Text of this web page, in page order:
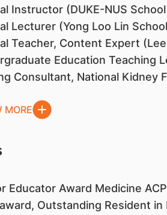
Instructor (DUKE-NUS
Lecturer (Yong Loo Lin
Teacher, Content Expert
Education Teaching
Consultant, National Kidney
MORE
Educator Award Medicine
award, Outstanding Resident